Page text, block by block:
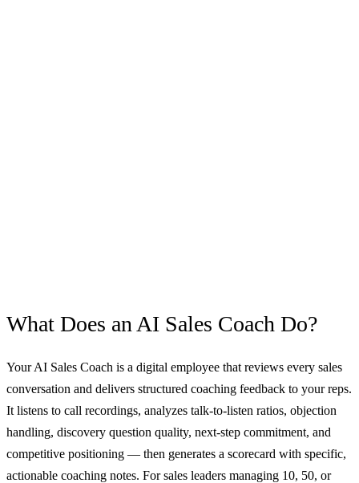
What Does an AI Sales Coach Do?
Your AI Sales Coach is a digital employee that reviews every sales
conversation and delivers structured coaching feedback to your reps.
It listens to call recordings, analyzes talk-to-listen ratios, objection
handling, discovery question quality, next-step commitment, and
competitive positioning — then generates a scorecard with specific,
actionable coaching notes. For sales leaders managing 10, 50, or